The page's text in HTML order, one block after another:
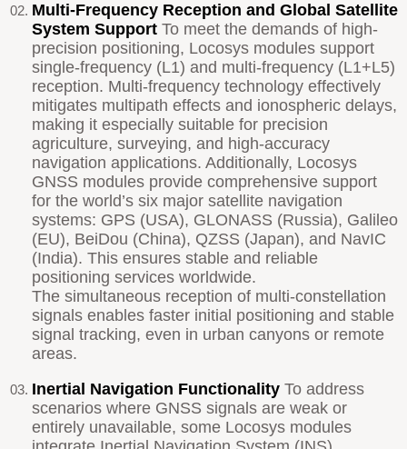
Multi-Frequency Reception and Global Satellite
System Support To meet the demands of high-
precision positioning, Locosys modules support
single-frequency (L1) and multi-frequency (L1+L5)
reception. Multi-frequency technology effectively
mitigates multipath effects and ionospheric delays,
making it especially suitable for precision
agriculture, surveying, and high-accuracy
navigation applications. Additionally, Locosys
GNSS modules provide comprehensive support
for the world’s six major satellite navigation
systems: GPS (USA), GLONASS (Russia), Galileo
(EU), BeiDou (China), QZSS (Japan), and NavIC
(India). This ensures stable and reliable
positioning services worldwide.
The simultaneous reception of multi-constellation
signals enables faster initial positioning and stable
signal tracking, even in urban canyons or remote
areas.
Inertial Navigation Functionality To address
scenarios where GNSS signals are weak or
entirely unavailable, some Locosys modules